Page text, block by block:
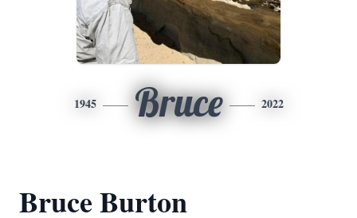
1945 Bruce 2022
Bruce Burton